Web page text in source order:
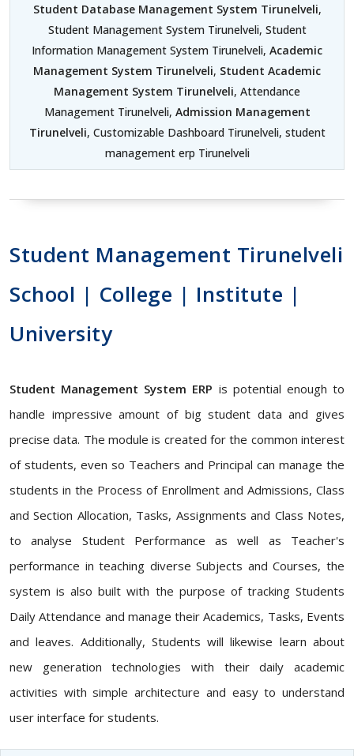
Student Database Management System Tirunelveli,
Student Management System Tirunelveli, Student
Information Management System Tirunelveli, Academic
Management System Tirunelveli, Student Academic
Management System Tirunelveli, Attendance
Management Tirunelveli, Admission Management
Tirunelveli, Customizable Dashboard Tirunelveli, student
management erp Tirunelveli
Student Management Tirunelveli
School | College | Institute |
University
Student Management System ERP is potential enough to
handle impressive amount of big student data and gives
precise data. The module is created for the common interest
of students, even so Teachers and Principal can manage the
students in the Process of Enrollment and Admissions, Class
and Section Allocation, Tasks, Assignments and Class Notes,
to analyse Student Performance as well as Teacher's
performance in teaching diverse Subjects and Courses, the
system is also built with the purpose of tracking Students
Daily Attendance and manage their Academics, Tasks, Events
and leaves. Additionally, Students will likewise learn about
new generation technologies with their daily academic
activities with simple architecture and easy to understand
user interface for students.